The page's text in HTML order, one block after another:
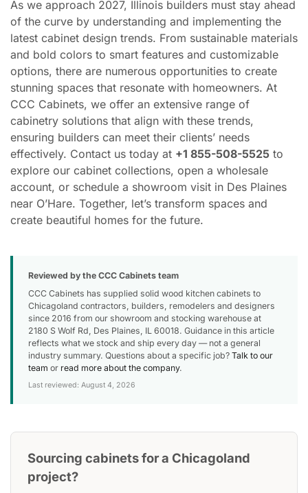
As we approach 2027, Illinois builders must stay ahead
of the curve by understanding and implementing the
latest cabinet design trends. From sustainable materials
and bold colors to smart features and customizable
options, there are numerous opportunities to create
stunning spaces that resonate with homeowners. At
CCC Cabinets, we offer an extensive range of
cabinetry solutions that align with these trends,
ensuring builders can meet their clients’ needs
effectively. Contact us today at +1 855-508-5525 to
explore our cabinet collections, open a wholesale
account, or schedule a showroom visit in Des Plaines
near O’Hare. Together, let’s transform spaces and
create beautiful homes for the future.
Reviewed by the CCC Cabinets team
CCC Cabinets has supplied solid wood kitchen cabinets to
Chicagoland contractors, builders, remodelers and designers
since 2016 from our showroom and stocking warehouse at
2180 S Wolf Rd, Des Plaines, IL 60018. Guidance in this article
reflects what we stock and ship every day — not a general
industry summary. Questions about a specific job? Talk to our
team or read more about the company.
Last reviewed: August 4, 2026
Sourcing cabinets for a Chicagoland
project?